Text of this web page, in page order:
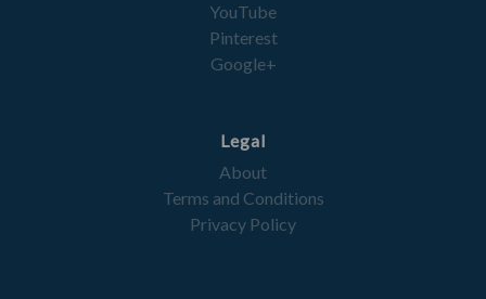
YouTube
Pinterest
Google+
Legal
About
Terms and Conditions
Privacy Policy